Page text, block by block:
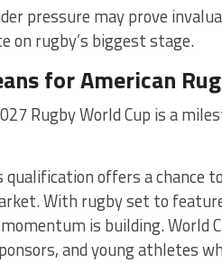
pressure may prove
on rugby’s biggest stage.
for American
Rugby World Cup is a
qualification offers a chance
With rugby set to
is building. World
and young athletes